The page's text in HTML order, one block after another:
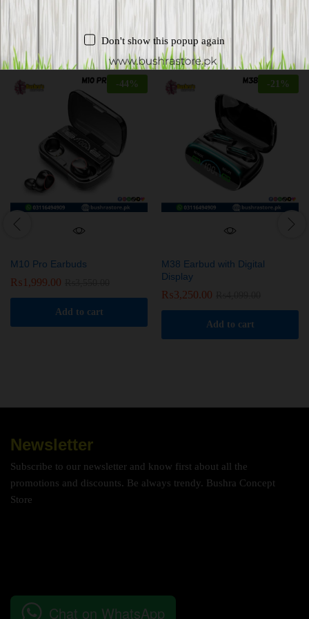
Related products
-44%
M10 Pro Earbuds
₨ 1,999.00
Add to cart
-21 %
M38 Earbud with Digital
Display
₨3,250.00
Add to cart
Newsletter
Subscribe to our newsletter and know first about all the
promotions and discounts. Be always trendy. Bushra Concept
Store
Chat on WhatsApp
Don't show this popup again